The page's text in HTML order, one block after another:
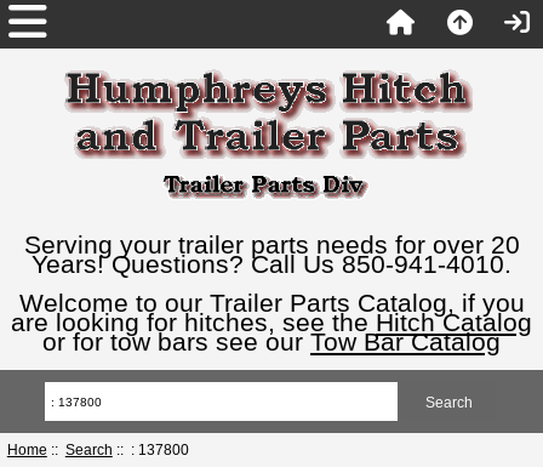
Serving your trailer parts needs for over 20
Years! Questions? Call Us 850-941-4010.
Welcome to our Trailer Parts Catalog, if you
are looking for hitches, see the Hitch Catalog
or for tow bars see our Tow Bar Catalog
Home :: Search :: : 137800